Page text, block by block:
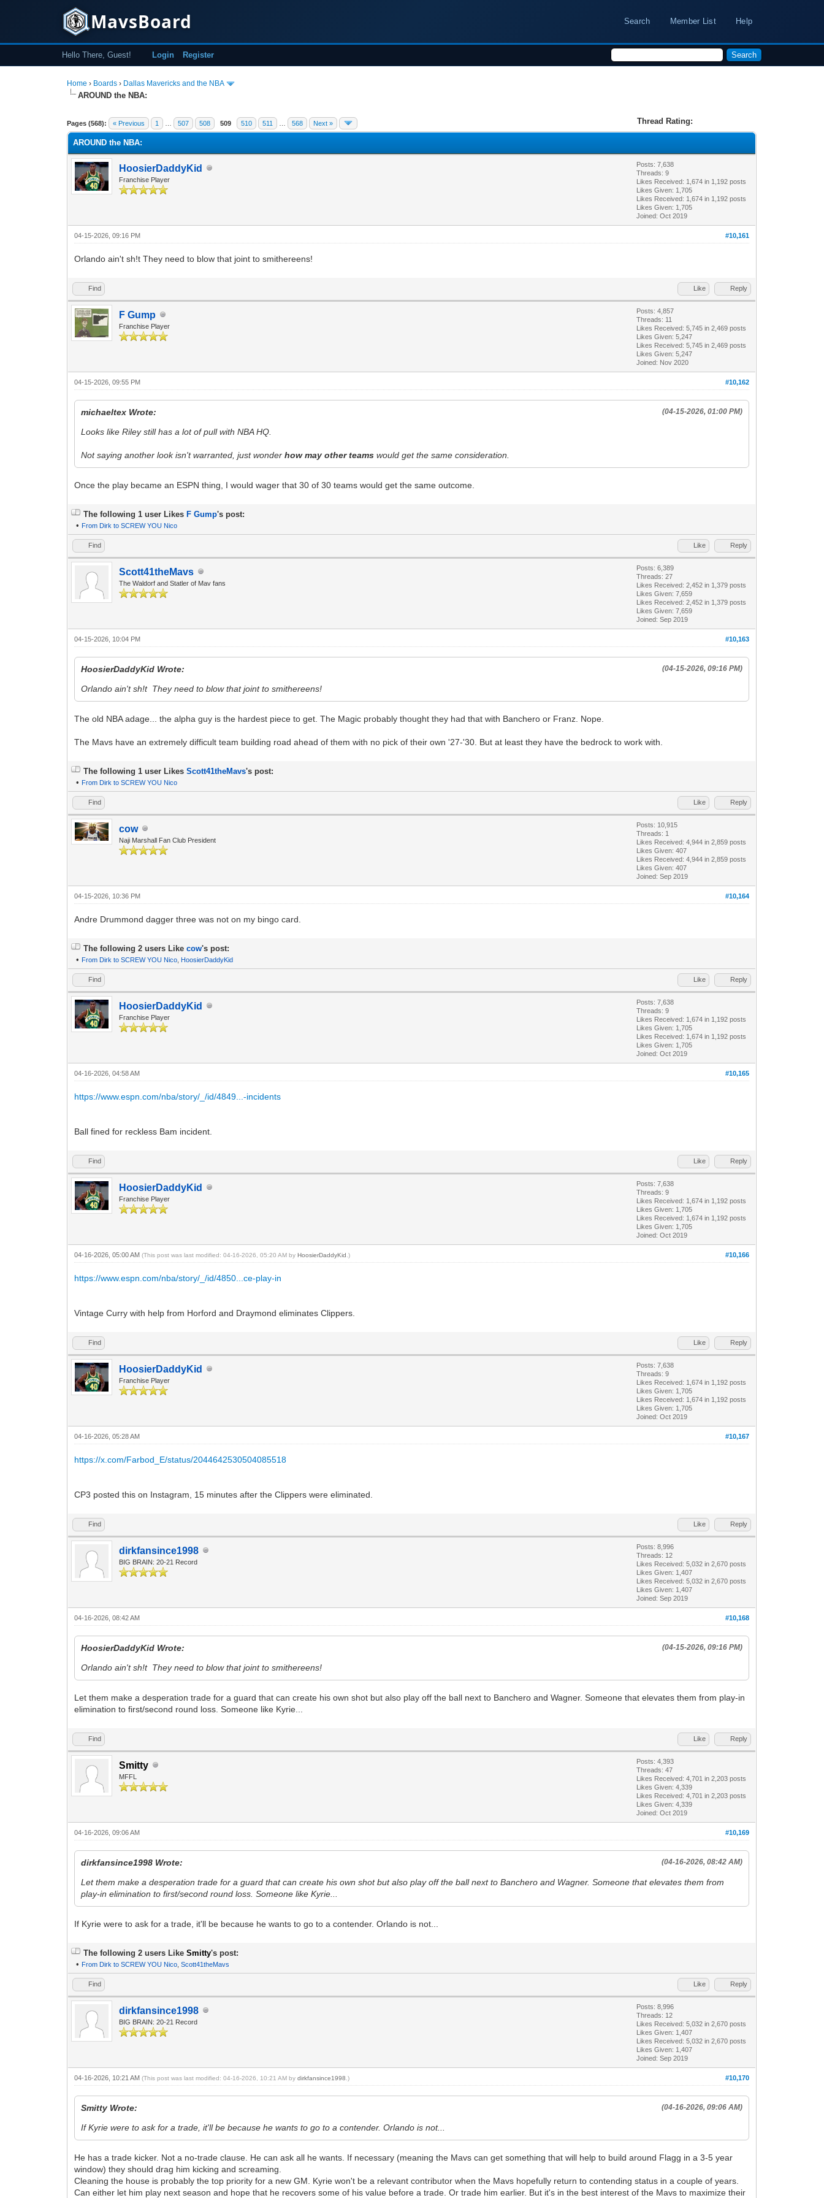
MavsBoard Search Member List Help
Hello There, Guest! Login Register
Home › Boards › Dallas Mavericks and the NBA
AROUND the NBA:
Pages (568): « Previous 1 507 508 509 510 511 568 Next » Thread Rating:
17 Vote(s) - 3.59 Average
1
2
3
4
5
AROUND the NBA:
HoosierDaddyKid
Franchise Player
Posts: 7,638
Threads: 9
Likes Received: 1,674 in 1,192 posts
Likes Given: 1,705
Likes Received: 1,674 in 1,192 posts
Likes Given: 1,705
Joined: Oct 2019
#10,161
04-15-2026, 09:16 PM
Orlando ain't sh!t They need to blow that joint to smithereens!
Find Like Reply
F Gump
Franchise Player
Posts: 4,857
Threads: 11
Likes Received:5,745 in 2,469 posts
Likes Given: 5,247
Likes Received:5,745 in 2,469 posts
Likes Given: 5,247
Joined: Nov 2020
#10,162
04-15-2026, 09:55 PM
(04-15-2026, 01:00 PM)
michaeltex Wrote:
Looks like Riley still has a lot of pull with NBA HQ.
Not saying another look isn't warranted, just wonderhow may other teams would get the same consideration.
Once the play became an ESPN thing, I would wager that 30 of 30 teams would get the same outcome.
The following 1 user Likes F Gump's post:
• From Dirk to SCREW YOU Nico
Find Like Reply
Scott41theMavs
The Waldorf and Statler of Mav fans
Posts: 6,389
Threads: 27
Likes Received:2,452 in 1,379 posts
Likes Given: 7,659
Likes Received:2,452 in 1,379 posts
Likes Given: 7,659
Joined: Sep 2019
#10,163
04-15-2026, 10:04 PM
(04-15-2026, 09:16 PM)
HoosierDaddyKid Wrote:
Orlando ain't sh!t They need to blow that joint to smithereens!
The old NBA adage... the alpha guy is the hardest piece to get. The Magic probably thought they had that with Banchero or Franz. Nope.
The Mavs have an extremely difficult team building road ahead of them with no pick of their own '27-'30. But at least they have the bedrock to work with.
The following 1 user LikesScott41theMavs's post:
• From Dirk to SCREW YOU Nico
Find Like Reply
cow
Naji Marshall Fan Club President
Posts: 10,915
Threads: 1
Likes Received:4,944 in 2,859 posts
Likes Given: 407
Likes Received:4,944 in 2,859 posts
Likes Given: 407
Joined: Sep 2019
#10,164
04-15-2026, 10:36 PM
Andre Drummond dagger three was not on my bingo card.
The following 2 users Likecow's post:
• From Dirk to SCREW YOU Nico HoosierDaddyKid
Find Like Reply
HoosierDaddyKid
Franchise Player
Posts: 7,638
Threads: 9
Likes Received: 1,674 in 1,192 posts
Likes Given: 1,705
Likes Received: 1,674 in 1,192 posts
Likes Given: 1,705
Joined: Oct 2019
#10,165
04-16-2026, 04:58 AM
https://www.espn.com/nba/story/_/id/4849...-incidents
Ball fined for reckless Bam incident.
Find Like Reply
HoosierDaddyKid
Franchise Player
Posts: 7,638
Threads: 9
Likes Received: 1,674 in 1,192 posts
Likes Given: 1,705
Likes Received: 1,674 in 1,192 posts
Likes Given: 1,705
Joined: Oct 2019
#10,166
04-16-2026, 05:00 AM(This post was last modified: 04-16-2026, 05:20 AM byHoosierDaddyKid .)
https://www.espn.com/nba/story/_/id/4850...ce-play-in
Vintage Curry with help from Horford and Draymond eliminates Clippers.
Find Like Reply
HoosierDaddyKid
Franchise Player
Posts: 7,638
Threads: 9
Likes Received: 1,674 in 1,192 posts
Likes Given: 1,705
Likes Received: 1,674 in 1,192 posts
Likes Given: 1,705
Joined: Oct 2019
#10,167
04-16-2026, 05:28 AM
https://x.com/Farbod_E/status/2044642530504085518
CP3 posted this on Instagram, 15 minutes after the Clippers were eliminated.
Find Like Reply
dirkfansince1998
BIG BRAIN: 20-21 Record
Posts: 8,996
Threads: 12
Likes Received:5,032 in 2,670 posts
Likes Given: 1,407
Likes Received:5,032 in 2,670 posts
Likes Given: 1,407
Joined: Sep 2019
#10,168
04-16-2026, 08:42 AM
(04-15-2026, 09:16 PM)
HoosierDaddyKid Wrote:
Orlando ain't sh!t They need to blow that joint to smithereens!
Let them make a desperation trade for a guard that can create his own shot but also play off the ball next to Banchero and Wagner. Someone that elevates them from play-in
elimination to first/second round loss. Someone like Kyrie...
Find Like Reply
Smitty
MFFL
Posts: 4,393
Threads: 47
Likes Received:4,701 in 2,203 posts
Likes Given: 4,339
Likes Received:4,701 in 2,203 posts
Likes Given: 4,339
Joined: Oct 2019
#10,169
04-16-2026, 09:06 AM
(04-16-2026, 08:42 AM)
dirkfansince1998 Wrote:
Let them make a desperation trade for a guard that can create his own shot but also play off the ball next to Banchero and Wagner. Someone that elevates them from
play-in elimination to first/second round loss. Someone like Kyrie...
If Kyrie were to ask for a trade, it'll be because he wants to go to a contender. Orlando is not...
The following 2 users LikeSmitty's post:
• From Dirk to SCREW YOU Nico ,Scott41theMavs
Find Like Reply
dirkfansince1998
BIG BRAIN: 20-21 Record
Posts: 8,996
Threads: 12
Likes Received:5,032 in 2,670 posts
Likes Given: 1,407
Likes Received:5,032 in 2,670 posts
Likes Given: 1,407
Joined: Sep 2019
#10,170
04-16-2026, 10:21 AM(This post was last modified: 04-16-2026, 10:21 AM bydirkfansince1998 .)
(04-16-2026, 09:06 AM)
Smitty Wrote:
If Kyrie were to ask for a trade, it'll be because he wants to go to a contender. Orlando is not...
He has a trade kicker. Not a no-trade clause. He can ask all he wants. If necessary (meaning the Mavs can get something that will help to build around Flagg in a 3-5 year
window) they should drag him kicking and screaming.
Cleaning the house is probably the top priority for a new GM. Kyrie won't be a relevant contributor when the Mavs hopefully return to contending status in a couple of years.
Can either let him play next season and hope that he recovers some of his value before a trade. Or trade him earlier. But it's in the best interest of the Mavs to maximize their